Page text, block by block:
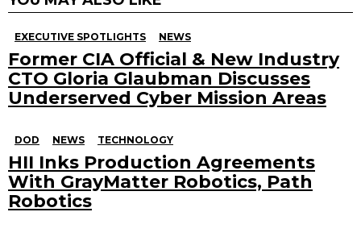
EXECUTIVE SPOTLIGHTS NEWS
Former CIA Official & New Industry
CTO Gloria Glaubman Discusses
Underserved Cyber Mission Areas
DOD NEWS TECHNOLOGY
HII Inks Production Agreements
With GrayMatter Robotics, Path
Robotics